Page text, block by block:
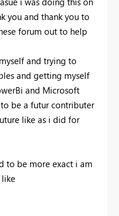
you and thank you to
forum out to help
and trying to
and getting myself
and Microsoft
be a futur contributer
like as i did for
to be more exact i am